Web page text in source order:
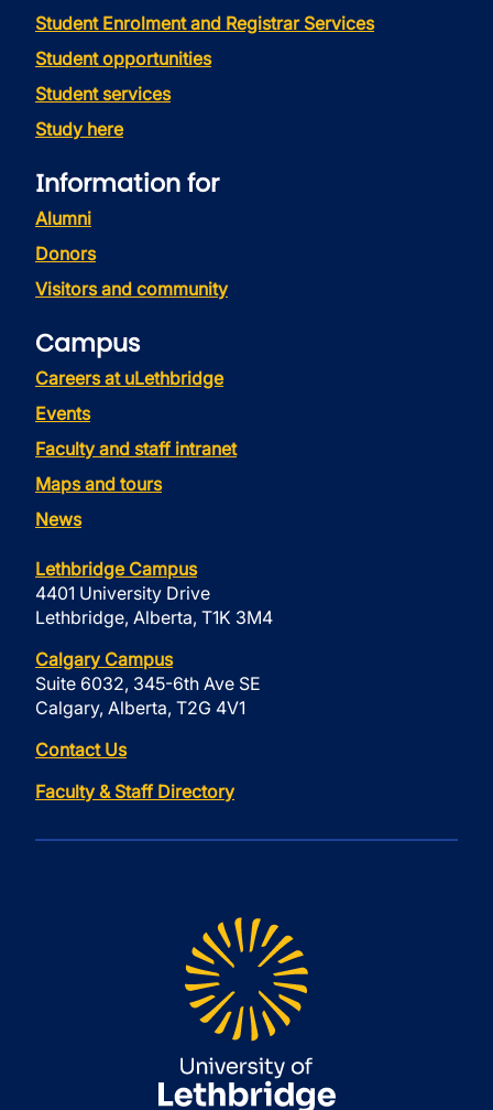
Student Enrolment and Registrar Services
Student opportunities
Student services
Study here
Information for
Alumni
Donors
Visitors and community
Campus
Careers at uLethbridge
Events
Faculty and staff intranet
Maps and tours
News
Lethbridge Campus
4401 University Drive
Lethbridge, Alberta, T1K 3M4
Calgary Campus
Suite 6032, 345-6th Ave SE
Calgary, Alberta, T2G 4V1
Contact Us
Faculty & Staff Directory